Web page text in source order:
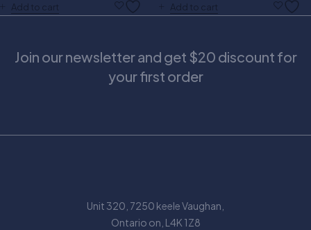
Add to cart Add to cart
Unit 320, 7250 keele Vaughan,
Ontario on, L4K 1Z8
Join our newsletter and get $20 discount for
your first order